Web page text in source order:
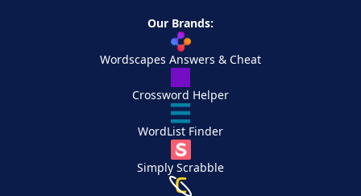
Our Brands:
Wordscapes Answers & Cheat
Crossword Helper
WordList Finder
Simply Scrabble